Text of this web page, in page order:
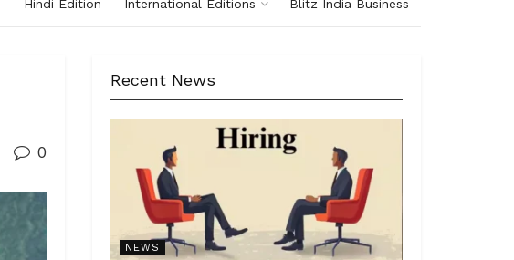
Hindi Edition International Editions Blitz India Business
0
Recent News
NEWS